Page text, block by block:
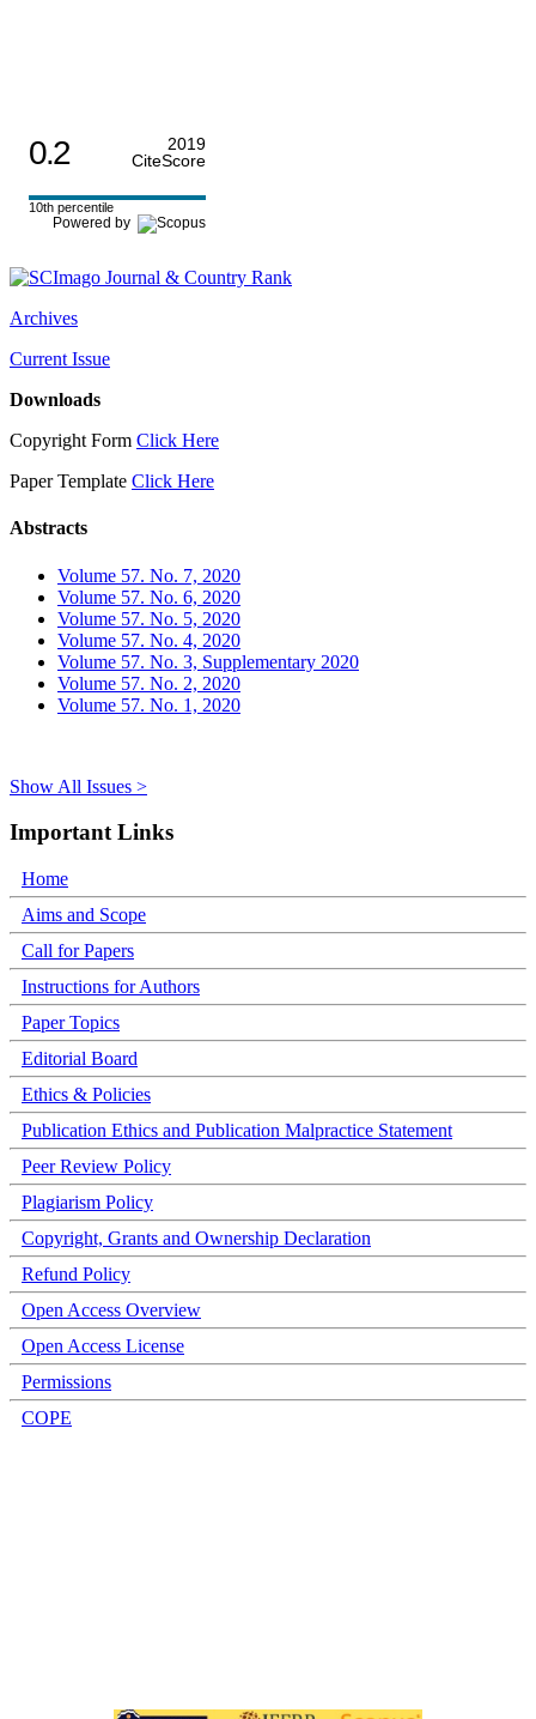
0.2
2019
CiteScore
10th percentile
Powered by
Archives
Current Issue
Downloads
Copyright Form Click Here
Paper Template Click Here
Abstracts
Volume 57. No. 7, 2020
Volume 57. No. 6, 2020
Volume 57. No. 5, 2020
Volume 57. No. 4, 2020
Volume 57. No. 3, Supplementary 2020
Volume 57. No. 2, 2020
Volume 57. No. 1, 2020
Show All Issues >
Important Links
Home
Aims and Scope
Call for Papers
Instructions for Authors
Paper Topics
Editorial Board
Ethics & Policies
Publication Ethics and Publication Malpractice Statement
Peer Review Policy
Plagiarism Policy
Copyright, Grants and Ownership Declaration
Refund Policy
Open Access Overview
Open Access License
Permissions
COPE